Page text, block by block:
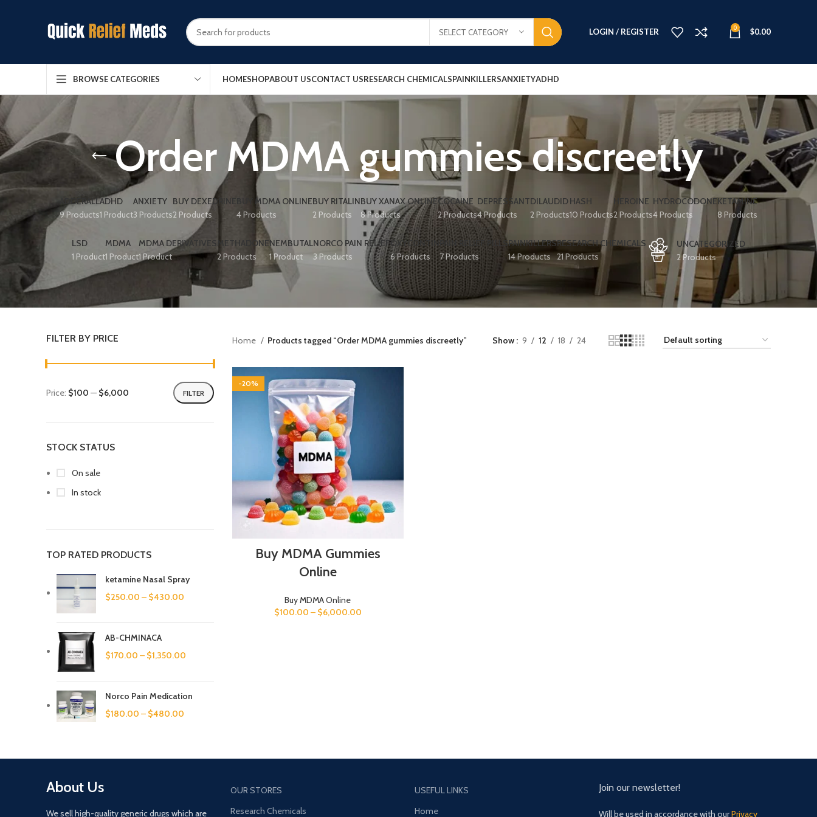
SELECT CATEGORY LOGIN / REGISTER 0 $0.00
BROWSE CATEGORIES HOMESHOPABOUT USCONTACT USRESEARCH CHEMICALSPAINKILLERSANXIETYADHD
Order MDMA gummies discreetly
ADDERALL
9 Products
ADHD
1 Product
ANXIETY
3 Products
BUY DEXEDRINE
2 Products
BUY MDMA ONLINE
4 Products
BUY RITALIN
2 Products
BUY XANAX ONLINE
8 Products
COCAINE
2 Products
DEPRESSANT
4 Products
DILAUDID
2 Products
HASH
10 Products
HEROINE
2 Products
HYDROCODONE
4 Products
KETAMINE
8 Products
LSD
1 Product
MDMA
1 Product
MDMA DERIVATIVES
1 Product
METHADONE
2 Products
NEMBUTAL
1 Product
NORCO PAIN RELIEF
3 Products
OXYCONTIN
6 Products
PAIN RELIEF PILLS
7 Products
PAINKILLERS
14 Products
RESEARCH CHEMICALS
21 Products
UNCATEGORIZED
2 Products
FILTER BY PRICE
FILTER
Price: $100 — $6,000
STOCK STATUS
On sale
In stock
TOP RATED PRODUCTS
ketamine Nasal Spray
$250.00 – $430.00
AB-CHMINACA
$170.00 – $1,350.00
Norco Pain Medication
$180.00 – $480.00
Home Products tagged “Order MDMA gummies discreetly” Show 9 12 18 24
-20%
Buy MDMA Gummies
Online
Buy MDMA Online
$100.00 – $6,000.00
About Us
We sell high-quality generic drugs which are
OUR STORES
Research Chemicals
USEFUL LINKS
Home
Join our newsletter!
Will be used in accordance with ourPrivacy